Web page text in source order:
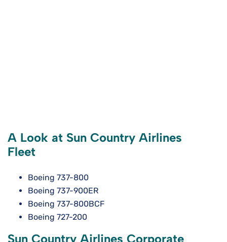
A Look at Sun Country Airlines
Fleet
Boeing 737-800
Boeing 737-900ER
Boeing 737-800BCF
Boeing 727-200
Sun Country Airlines Corporate